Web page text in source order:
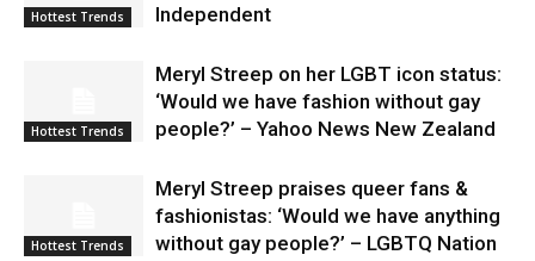
Hottest Trends
Independent
Hottest Trends
Meryl Streep on her LGBT icon status:
‘Would we have fashion without gay
people?’ – Yahoo News New Zealand
Hottest Trends
Meryl Streep praises queer fans &
fashionistas: ‘Would we have anything
without gay people?’ – LGBTQ Nation